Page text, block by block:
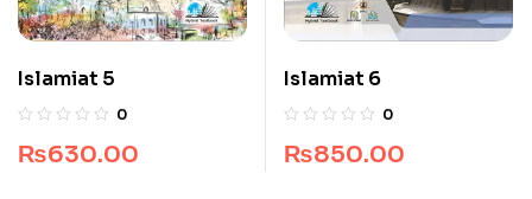
Islamiat 5
0
₨630.00
Islamiat 6
0
₨850.00